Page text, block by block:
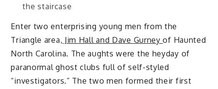
the staircase
Enter two enterprising young men from the
Triangle area, Jim Hall and Dave Gurneyof Haunted
North Carolina. The aughts were the heyday of
paranormal ghost clubs full of self-styled
“investigators.” The two men formed their first